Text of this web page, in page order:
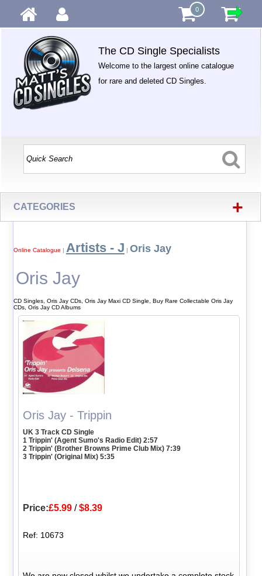
0
The CD Single Specialists
Welcome to the largest online catalogue
for rare and deleted CD Singles.
CATEGORIES +
Online Catalogue | Artists - J | Oris Jay
Oris Jay
CD Singles, Oris Jay CDs, Oris Jay Maxi CD Single, Buy Rare Collectable Oris Jay
CDs, Oris Jay CD Albums
Oris Jay - Trippin
UK 3 Track CD Single
1 Trippin' (Agent Sumo's Radio Edit) 2:57
2 Trippin' (Brother Browns Prime Club Mix) 7:39
3 Trippin' (Original Mix) 5:35
Price:£5.99 /$8.39
Ref: 10673